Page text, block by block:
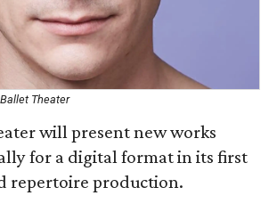
Theater
will present new works
for a digital format in its first
repertoire production.